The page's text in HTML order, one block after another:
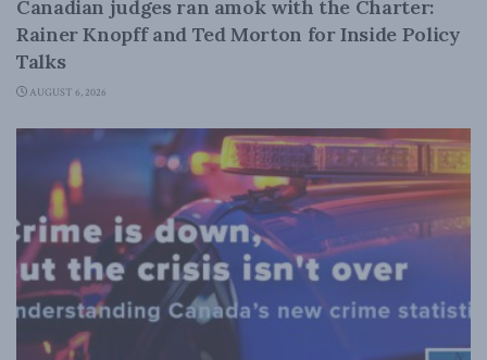
Canadian judges ran amok with the Charter:
Rainer Knopff and Ted Morton for Inside Policy
Talks
AUGUST 6, 2026